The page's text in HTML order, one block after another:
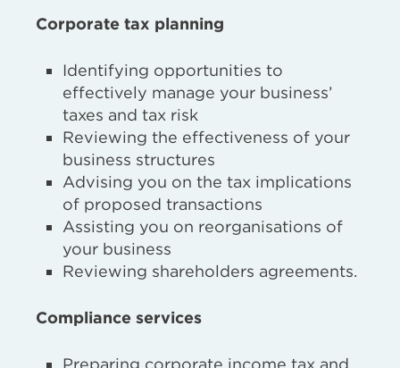
Corporate tax planning
Identifying opportunities to
effectively manage your business’
taxes and tax risk
Reviewing the effectiveness of your
business structures
Advising you on the tax implications
of proposed transactions
Assisting you on reorganisations of
your business
Reviewing shareholders agreements.
Compliance services
Preparing corporate income tax and